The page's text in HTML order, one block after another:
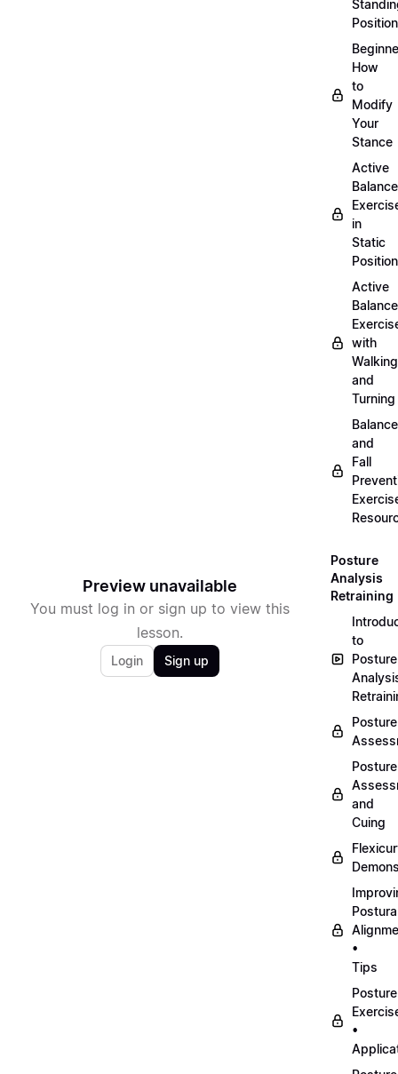
Preview unavailable
You must log in or sign up to view this
lesson.
Login Sign up
Position
How
to
Modify
Your
Stance
Active
Balance
in
Static
Position
Active
Balance
with
Walking
and
Turning
Balance
and
Fall
Posture
Analysis
Retraining
to
Posture
Posture
Posture
and
Cuing
•
Tips
Posture
•